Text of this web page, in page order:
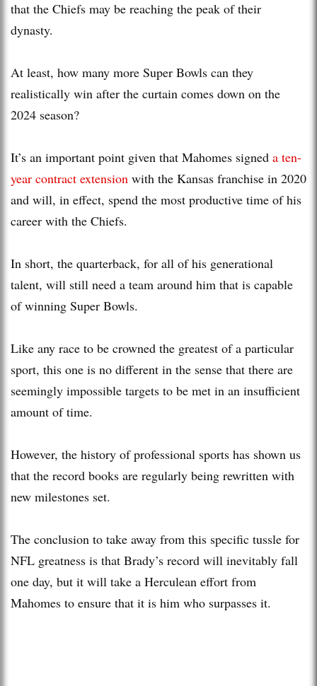
that the Chiefs may be reaching the peak of their
dynasty.
At least, how many more Super Bowls can they
realistically win after the curtain comes down on the
2024 season?
It’s an important point given that Mahomes signed a ten-
year contract extension with the Kansas franchise in 2020
and will, in effect, spend the most productive time of his
career with the Chiefs.
In short, the quarterback, for all of his generational
talent, will still need a team around him that is capable
of winning Super Bowls.
Like any race to be crowned the greatest of a particular
sport, this one is no different in the sense that there are
seemingly impossible targets to be met in an insufficient
amount of time.
However, the history of professional sports has shown us
that the record books are regularly being rewritten with
new milestones set.
The conclusion to take away from this specific tussle for
NFL greatness is that Brady’s record will inevitably fall
one day, but it will take a Herculean effort from
Mahomes to ensure that it is him who surpasses it.